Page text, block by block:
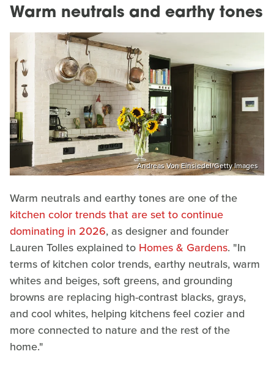
Warm neutrals and earthy tones
Andreas Von Einsiedel/Getty Images
Warm neutrals and earthy tones are one of the
kitchen color trends that are set to continue
dominating in 2026, as designer and founder
Lauren Tolles explained to Homes & Gardens. "In
terms of kitchen color trends, earthy neutrals, warm
whites and beiges, soft greens, and grounding
browns are replacing high-contrast blacks, grays,
and cool whites, helping kitchens feel cozier and
more connected to nature and the rest of the
home."